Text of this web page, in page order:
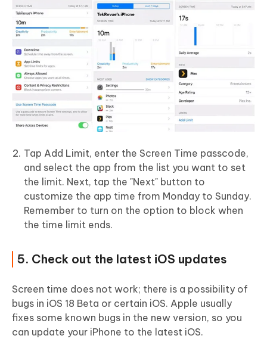
Tap Add Limit, enter the Screen Time passcode,
and select the app from the list you want to set
the limit. Next, tap the "Next" button to
customize the app time from Monday to Sunday.
Remember to turn on the option to block when
the time limit ends.
5. Check out the latest iOS updates
Screen time does not work; there is a possibility of
bugs in iOS 18 Beta or certain iOS. Apple usually
fixes some known bugs in the new version, so you
can update your iPhone to the latest iOS.